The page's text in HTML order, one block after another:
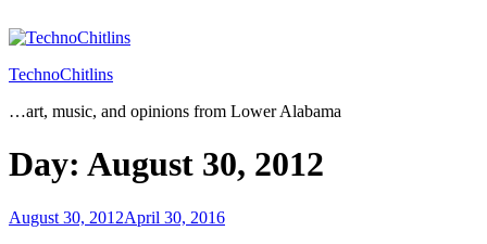
to
TechnoChitlins
…art, music, and opinions from Lower Alabama
Day: August 30, 2012
Posted
August 30, 2012April 30, 2016